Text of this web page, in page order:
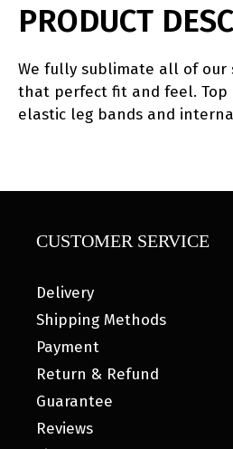
PRODUCT
We fully sublimate all of our
that perfect fit and feel. Top
elastic leg bands and
CUSTOMER SERVICE
Delivery
Shipping Methods
Payment
Return & Refund
Guarantee
Reviews